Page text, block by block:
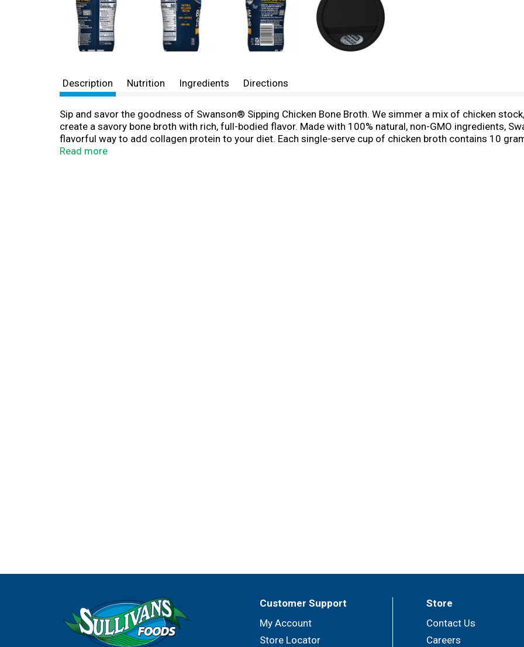
Description Nutrition Ingredients Directions
Sip and savor the goodness of Swanson® Sipping Chicken Bone Broth. We simmer a mix of chicken
create a savory bone broth with rich, full-bodied flavor. Made with 100% natural, non-GMO ingredients,
flavorful way to add collagen protein to your diet. Each single-serve cup of chicken broth contains 10
simply microwave uncovered for 1 minute, then sip straight from the container. With our convenient
Read more
Customer Support
My Account
Store Locator
Store
Contact Us
Careers